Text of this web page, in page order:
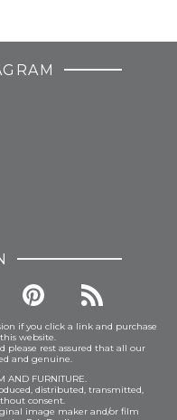
if you click a link and purchase
website.
please rest assured that all our
and genuine.
AND FURNITURE.
distributed, transmitted,
consent.
image maker and/or film